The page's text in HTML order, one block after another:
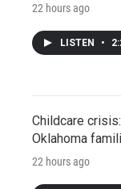
22 hours ago
LISTEN •
Childcare
Oklahoma
22 hours ago